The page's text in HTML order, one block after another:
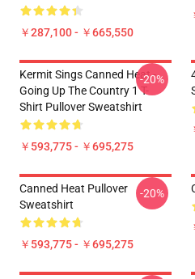
￥287,100 - ￥665,550
Kermit Sings Canned Heat -
Going Up The Country 1 T-
Shirt Pullover Sweatshirt
￥593,775 - ￥695,275
-20%
Canned Heat Pullover
Sweatshirt
￥593,775 - ￥695,275
-20%